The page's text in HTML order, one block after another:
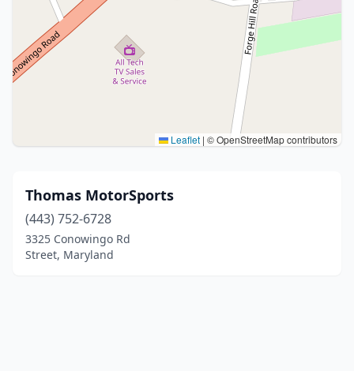
Leaflet | © OpenStreetMap contributors
Thomas MotorSports
(443) 752-6728
3325 Conowingo Rd
Street, Maryland